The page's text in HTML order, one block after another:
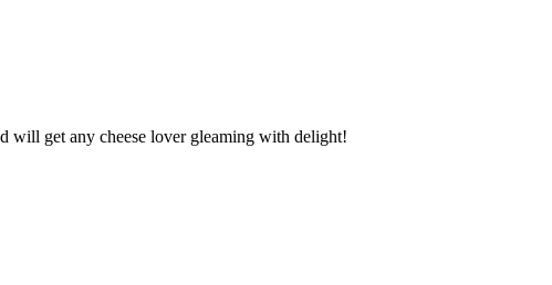
will get any cheese lover gleaming with delight!